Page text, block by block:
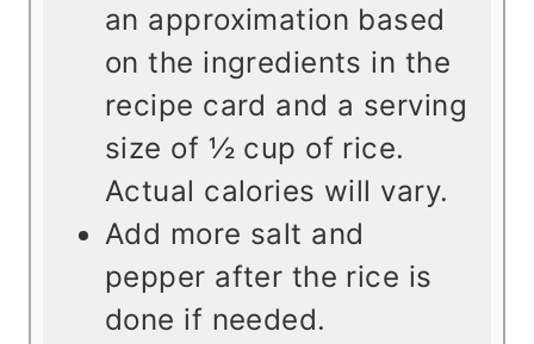
an approximation based
on the ingredients in the
recipe card and a serving
size of ½ cup of rice.
Actual calories will vary.
Add more salt and
pepper after the rice is
done if needed.